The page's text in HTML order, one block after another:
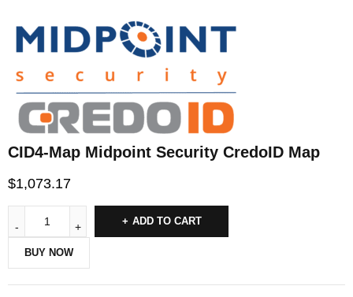
CID4-Map Midpoint Security CredoID Map
$1,073.17
ADD TO CART
BUY NOW